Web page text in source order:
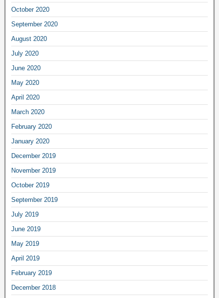
October 2020
September 2020
August 2020
July 2020
June 2020
May 2020
April 2020
March 2020
February 2020
January 2020
December 2019
November 2019
October 2019
September 2019
July 2019
June 2019
May 2019
April 2019
February 2019
December 2018